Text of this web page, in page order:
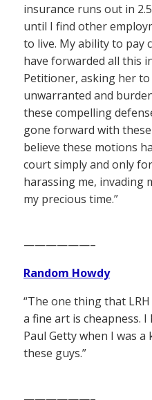
insurance runs out in
until I find other
to live. My ability to pay
have forwarded all this
Petitioner, asking her
unwarranted and
these compelling
gone forward with
believe these motions
court simply and only
harassing me, invading
my precious time.”
——————–
Random Howdy
“The one thing that
a fine art is cheapness.
Paul Getty when I was
these guys.”